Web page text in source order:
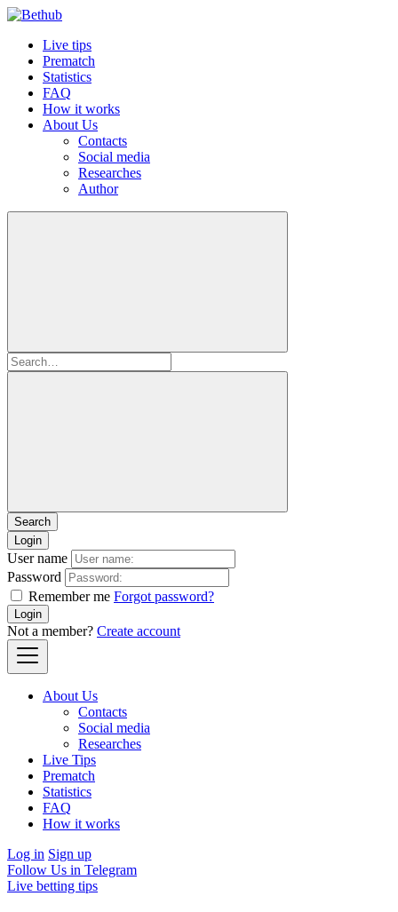
Live tips
Prematch
Statistics
FAQ
How it works
About Us
Contacts
Social media
Researches
Author
Login
User name
Password
Remember me Forgot password?
Login
Not a member? Create account
About Us
Contacts
Social media
Researches
Live Tips
Prematch
Statistics
FAQ
How it works
Log in Sign up
Follow Us in Telegram
Live betting tips